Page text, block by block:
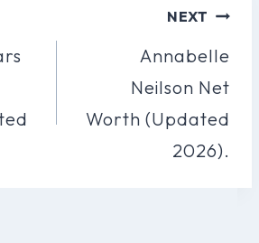
NEXT
Annabelle
Neilson Net
Worth (Updated
2026).